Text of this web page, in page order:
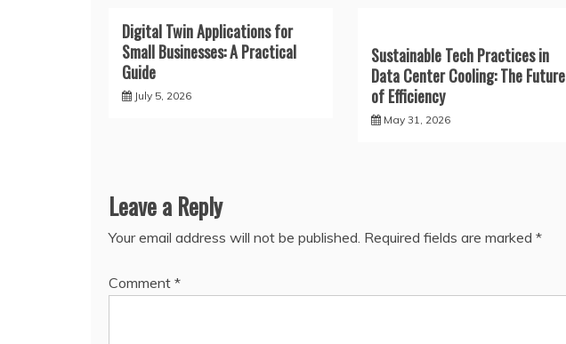
Digital Twin Applications for
Small Businesses: A Practical
Guide
July 5, 2026
Sustainable Tech Practices in
Data Center Cooling: The Future
of Efficiency
May 31, 2026
Leave a Reply
Your email address will not be published. Required fields are marked *
Comment *